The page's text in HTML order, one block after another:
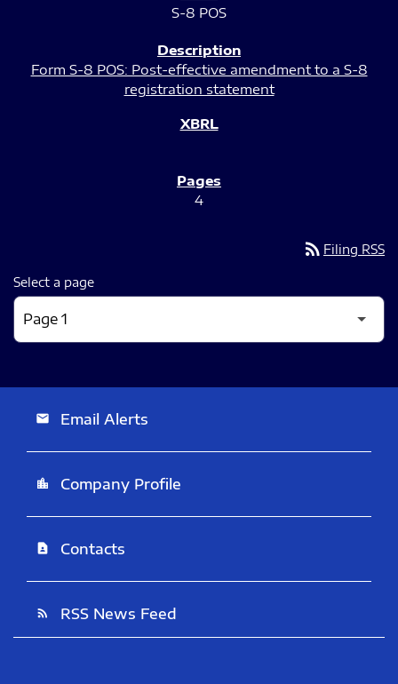
S-8 POS
Form S-8 POS: Post-effective amendment to a S-8
registration statement
4
rss_feed Filing RSS
Select a page
email Email Alerts
location_city Company Profile
contact_page Contacts
rss_feed RSS News Feed